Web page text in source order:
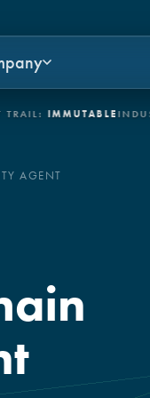
IMMUTABLE
AGENT